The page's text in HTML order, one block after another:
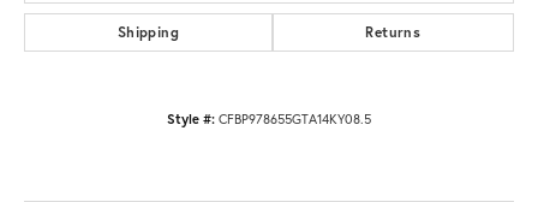
Shipping Returns
Style #: CFBP978655GTA14KY08.5